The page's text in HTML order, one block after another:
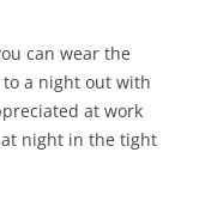
can wear the
a night out with
at work
night in the tight